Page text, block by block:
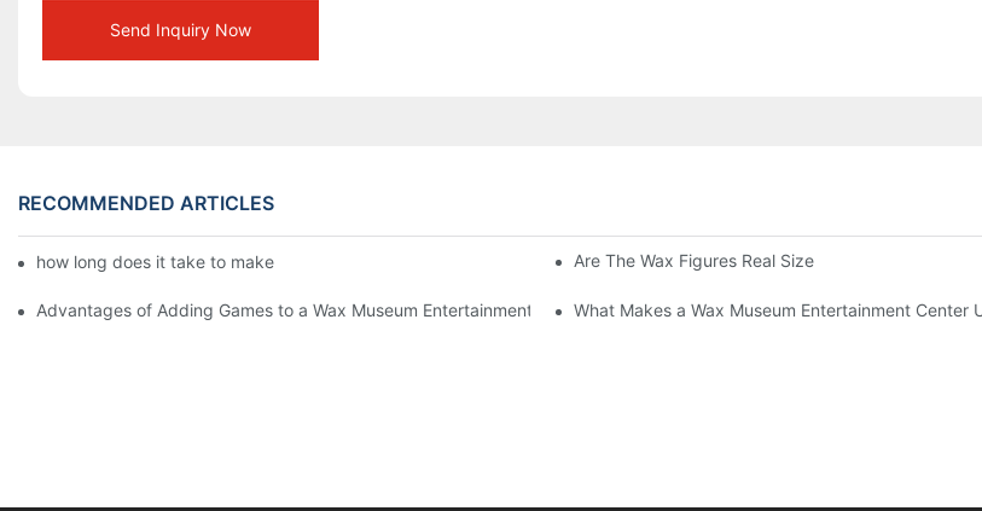
Send Inquiry Now
RECOMMENDED ARTICLES
how long does it take to make a wax figure1 Are The Wax Figures Real Size
Advantages of Adding Games to a Wax Museum Entertainment Center | DXDF ArtWhat Makes a Wax Museum Entertainment Center